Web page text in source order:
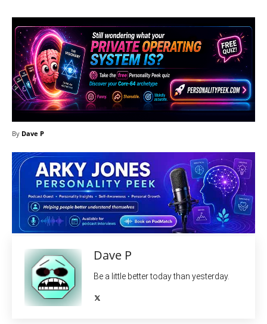
By Dave P
Dave P
Be a little better today than yesterday.